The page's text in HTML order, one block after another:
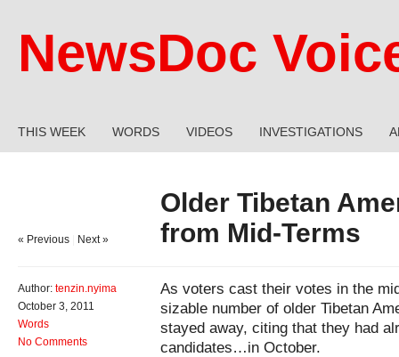
NewsDoc
THIS WEEK WORDS VIDEOS INVESTIGATIONS
Older Tibetan
from Mid-Terms
« Previous Next »
Author: tenzin.nyima
October 3, 2011
Words
No Comments
As voters cast their votes in the
sizable number of older Tibetan
stayed away, citing that they had
candidates…in October.